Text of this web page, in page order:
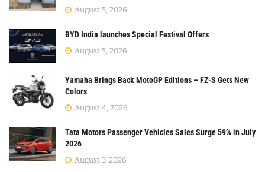
August 5, 2026
BYD India launches Special Festival Offers
August 5, 2026
Yamaha Brings Back MotoGP Editions – FZ-S Gets New
Colors
August 4, 2026
Tata Motors Passenger Vehicles Sales Surge 59% in July
2026
August 3, 2026